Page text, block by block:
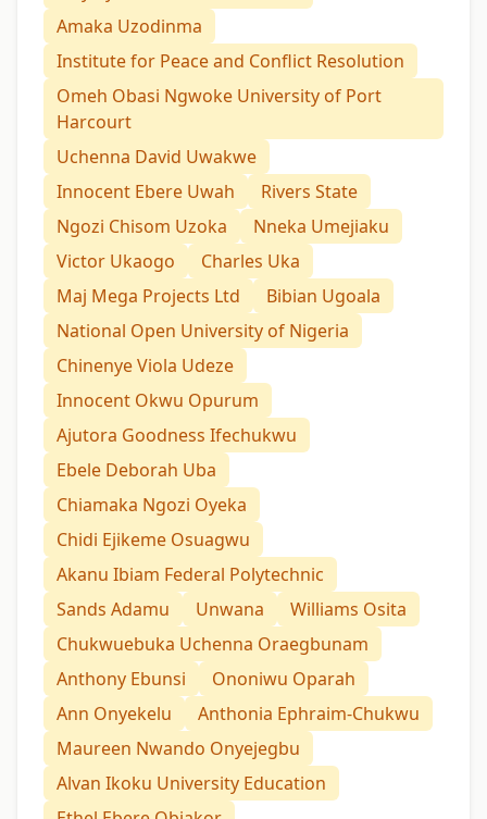
Amaka Uzodinma
Institute for Peace and Conflict Resolution
Omeh Obasi Ngwoke University of Port
Harcourt
Uchenna David Uwakwe
Innocent Ebere Uwah
Rivers State
Ngozi Chisom Uzoka
Nneka Umejiaku
Victor Ukaogo
Charles Uka
Maj Mega Projects Ltd
Bibian Ugoala
National Open University of Nigeria
Chinenye Viola Udeze
Innocent Okwu Opurum
Ajutora Goodness Ifechukwu
Ebele Deborah Uba
Chiamaka Ngozi Oyeka
Chidi Ejikeme Osuagwu
Akanu Ibiam Federal Polytechnic
Sands Adamu
Unwana
Williams Osita
Chukwuebuka Uchenna Oraegbunam
Anthony Ebunsi
Ononiwu Oparah
Ann Onyekelu
Anthonia Ephraim-Chukwu
Maureen Nwando Onyejegbu
Alvan Ikoku University Education